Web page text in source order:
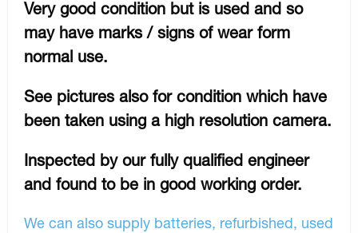
Very good condition but is used and so
may have marks / signs of wear form
normal use.
See pictures also for condition which have
been taken using a high resolution camera.
Inspected by our fully qualified engineer
and found to be in good working order.
We can also supply batteries, refurbished, used